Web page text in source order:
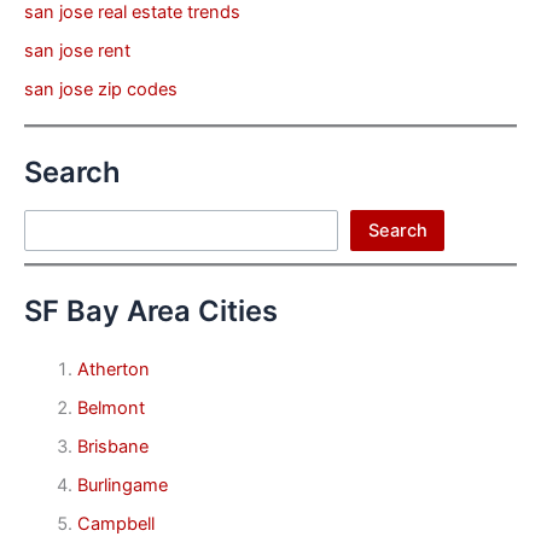
san jose real estate trends
san jose rent
san jose zip codes
Search
Search
SF Bay Area Cities
Atherton
Belmont
Brisbane
Burlingame
Campbell